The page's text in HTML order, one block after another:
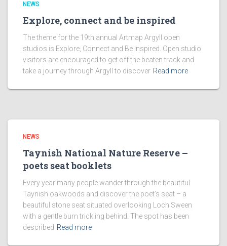
NEWS
Explore, connect and be inspired
The theme for the 19th annual Artmap Argyll open
studios is Explore, Connect and Be Inspired. Open studio
visitors are encouraged to get off the beaten track and
take a journey through Argyll to discover Read more
NEWS
Taynish National Nature Reserve –
poets seat booklets
Every year many people wander through the beautiful
Taynish oakwoods and discover the poet’s seat – a
beautiful stone seat situated overlooking Loch Sween
with a gentle burn trickling behind. The spot has been
described Read more